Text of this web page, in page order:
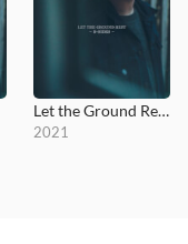
Let the Ground Rest - B Sides
2021